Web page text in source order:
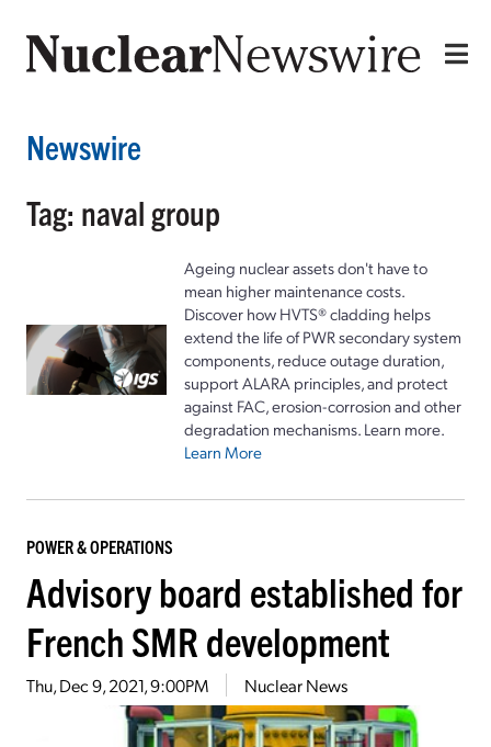
Newswire
Tag: naval group
Ageing nuclear assets don't have to
mean higher maintenance costs.
Discover how HVTS® cladding helps
extend the life of PWR secondary system
components, reduce outage duration,
support ALARA principles, and protect
against FAC, erosion-corrosion and other
degradation mechanisms. Learn more.
Learn More
POWER & OPERATIONS
Advisory board established for
French SMR development
Thu, Dec 9, 2021, 9:00PM Nuclear News